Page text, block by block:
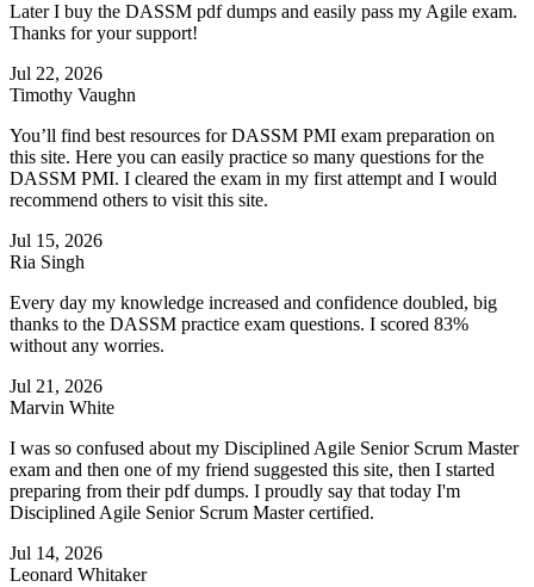
Later I buy the DASSM pdf dumps and easily pass my Agile exam.
Thanks for your support!
Jul 22, 2026
Timothy Vaughn
You’ll find best resources for DASSM PMI exam preparation on
this site. Here you can easily practice so many questions for the
DASSM PMI. I cleared the exam in my first attempt and I would
recommend others to visit this site.
Jul 15, 2026
Ria Singh
Every day my knowledge increased and confidence doubled, big
thanks to the DASSM practice exam questions. I scored 83%
without any worries.
Jul 21, 2026
Marvin White
I was so confused about my Disciplined Agile Senior Scrum Master
exam and then one of my friend suggested this site, then I started
preparing from their pdf dumps. I proudly say that today I'm
Disciplined Agile Senior Scrum Master certified.
Jul 14, 2026
Leonard Whitaker